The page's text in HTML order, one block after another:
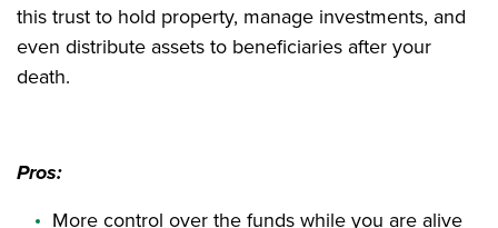
this trust to hold property, manage investments, and
even distribute assets to beneficiaries after your
death.
Pros:
More control over the funds while you are alive